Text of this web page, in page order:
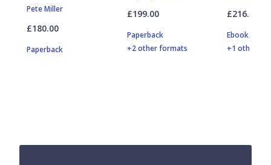
Pete Miller
£180.00
Paperback
£199.00
Paperback
+2 other formats
£216.00
Ebook
+1 other